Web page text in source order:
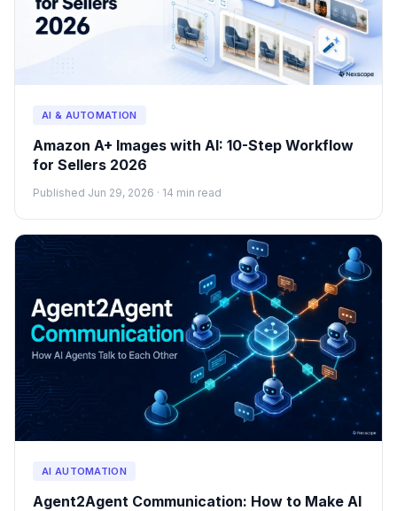
AI & AUTOMATION
Amazon A+ Images with AI: 10-Step Workflow
for Sellers 2026
Published Jun 29, 2026 · 14 min read
AI AUTOMATION
Agent2Agent Communication: How to Make AI